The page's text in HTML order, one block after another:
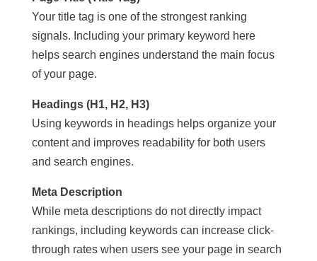
Your title tag is one of the strongest ranking
signals. Including your primary keyword here
helps search engines understand the main focus
of your page.
Headings (H1, H2, H3)
Using keywords in headings helps organize your
content and improves readability for both users
and search engines.
Meta Description
While meta descriptions do not directly impact
rankings, including keywords can increase click-
through rates when users see your page in search